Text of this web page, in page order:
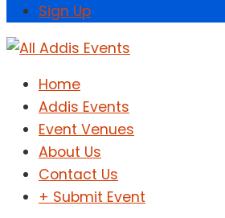
Sign Up
Home
Addis Events
Event Venues
About Us
Contact Us
+ Submit Event